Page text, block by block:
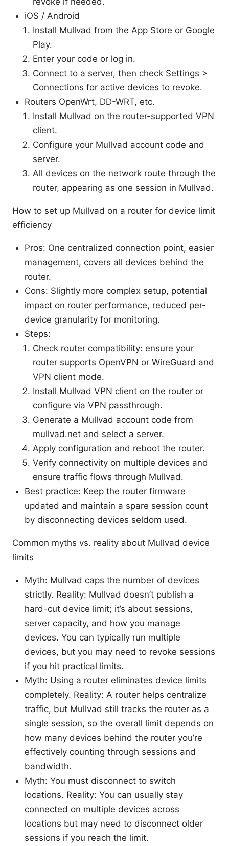
iOS / Android
Install Mullvad from the App Store or Google
Play.
Enter your code or log in.
Connect to a server, then check Settings >
Connections for active devices to revoke.
Routers OpenWrt, DD-WRT, etc.
Install Mullvad on the router-supported VPN
client.
Configure your Mullvad account code and
server.
All devices on the network route through the
router, appearing as one session in Mullvad.
How to set up Mullvad on a router for device limit
efficiency
Pros: One centralized connection point, easier
management, covers all devices behind the
router.
Cons: Slightly more complex setup, potential
impact on router performance, reduced per-
device granularity for monitoring.
Steps:
Check router compatibility: ensure your
router supports OpenVPN or WireGuard and
VPN client mode.
Install Mullvad VPN client on the router or
configure via VPN passthrough.
Generate a Mullvad account code from
mullvad.net and select a server.
Apply configuration and reboot the router.
Verify connectivity on multiple devices and
ensure traffic flows through Mullvad.
Best practice: Keep the router firmware
updated and maintain a spare session count
by disconnecting devices seldom used.
Common myths vs. reality about Mullvad device
limits
Myth: Mullvad caps the number of devices
strictly. Reality: Mullvad doesn’t publish a
hard-cut device limit; it’s about sessions,
server capacity, and how you manage
devices. You can typically run multiple
devices, but you may need to revoke sessions
if you hit practical limits.
Myth: Using a router eliminates device limits
completely. Reality: A router helps centralize
traffic, but Mullvad still tracks the router as a
single session, so the overall limit depends on
how many devices behind the router you’re
effectively counting through sessions and
bandwidth.
Myth: You must disconnect to switch
locations. Reality: You can usually stay
connected on multiple devices across
locations but may need to disconnect older
sessions if you reach the limit.